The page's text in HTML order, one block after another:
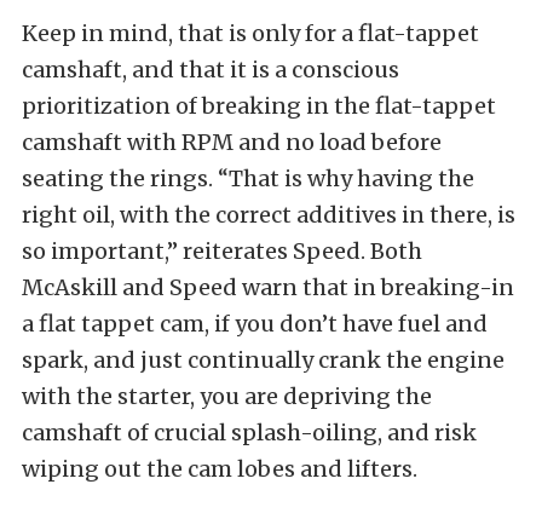
Keep in mind, that is only for a flat-tappet
camshaft, and that it is a conscious
prioritization of breaking in the flat-tappet
camshaft with RPM and no load before
seating the rings. “That is why having the
right oil, with the correct additives in there, is
so important,” reiterates Speed. Both
McAskill and Speed warn that in breaking-in
a flat tappet cam, if you don’t have fuel and
spark, and just continually crank the engine
with the starter, you are depriving the
camshaft of crucial splash-oiling, and risk
wiping out the cam lobes and lifters.